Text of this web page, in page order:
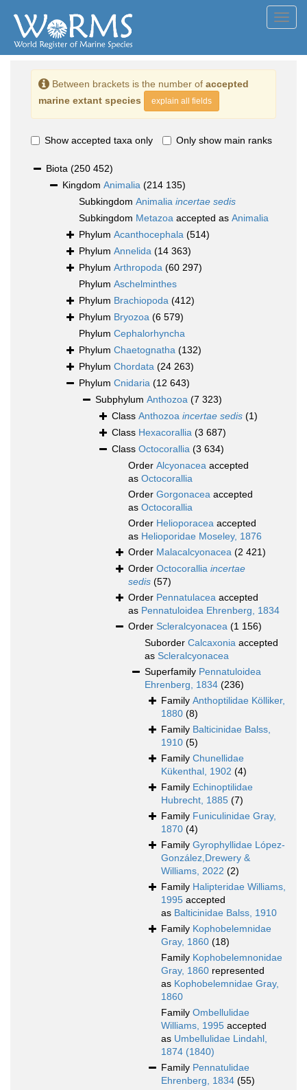
Between brackets is the number of accepted
marine extant species
explain all fields
Show accepted taxa only Only show main ranks
Biota (250 452)
Kingdom Animalia (214 135)
Subkingdom Animalia incertae sedis
Subkingdom Metazoa accepted as Animalia
Phylum Acanthocephala (514)
Phylum Annelida (14 363)
Phylum Arthropoda (60 297)
Phylum Aschelminthes
Phylum Brachiopoda (412)
Phylum Bryozoa (6 579)
Phylum Cephalorhyncha
Phylum Chaetognatha (132)
Phylum Chordata (24 263)
Phylum Cnidaria (12 643)
Subphylum Anthozoa (7 323)
Class Anthozoa incertae sedis (1)
Class Hexacorallia (3 687)
Class Octocorallia (3 634)
Order Alcyonacea accepted
as Octocorallia
Order Gorgonacea accepted
as Octocorallia
Order Helioporacea accepted
as Helioporidae Moseley, 1876
Order Malacalcyonacea (2 421)
Order Octocorallia incertae
sedis (57)
Order Pennatulacea accepted
as Pennatuloidea Ehrenberg, 1834
Order Scleralcyonacea (1 156)
Suborder Calcaxonia accepted
as Scleralcyonacea
Superfamily Pennatuloidea
Ehrenberg, 1834 (236)
Family Anthoptilidae Kölliker,
1880 (8)
Family Balticinidae Balss,
1910 (5)
Family Chunellidae
Kükenthal, 1902 (4)
Family Echinoptilidae
Hubrecht, 1885 (7)
Family Funiculinidae Gray,
1870 (4)
Family Gyrophyllidae López-
González,Drewery &
Williams, 2022 (2)
Family Halipteridae Williams,
1995 accepted
as Balticinidae Balss, 1910
Family Kophobelemnidae
Gray, 1860 (18)
Family Kophobelemnonidae
Gray, 1860 represented
as Kophobelemnidae Gray,
1860
Family Ombellulidae
Williams, 1995 accepted
as Umbellulidae Lindahl,
1874 (1840)
Family Pennatulidae
Ehrenberg, 1834 (55)